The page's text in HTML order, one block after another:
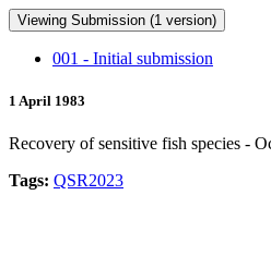
Viewing Submission (1 version)
001 - Initial submission
1 April 1983
Recovery of sensitive fish species -
Tags: QSR2023